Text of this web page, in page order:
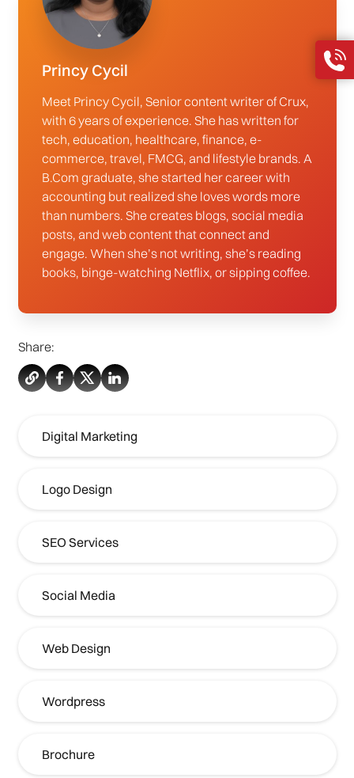
Princy Cycil
Meet Princy Cycil, Senior content writer of Crux,
with 6 years of experience. She has written for
tech, education, healthcare, finance, e-
commerce, travel, FMCG, and lifestyle brands. A
B.Com graduate, she started her career with
accounting but realized she loves words more
than numbers. She creates blogs, social media
posts, and web content that connect and
engage. When she’s not writing, she’s reading
books, binge-watching Netflix, or sipping coffee.
Share:
Digital Marketing
Logo Design
SEO Services
Social Media
Web Design
Wordpress
Brochure